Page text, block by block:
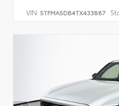
VIN: 5TFMA5DB4TX433887